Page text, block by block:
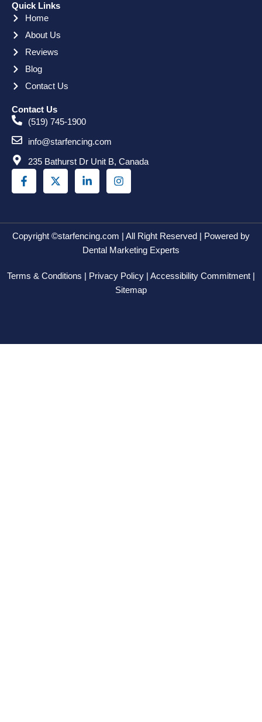
Quick Links
Home
About Us
Reviews
Blog
Contact Us
Contact Us
(519) 745-1900
info@starfencing.com
235 Bathurst Dr Unit B, Canada
F
a
c
o
o
-
t
t
t
i
n
d
i
n
n
n
s
g
r
a
Copyright ©starfencing.com | All Right Reserved | Powered by
Dental Marketing Experts
Terms & Conditions | Privacy Policy | Accessibility Commitment |
Sitemap